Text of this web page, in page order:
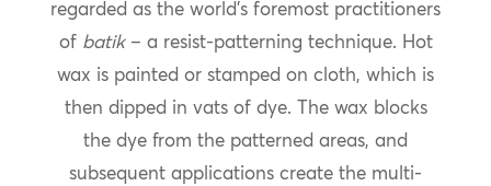
regarded as the world’s foremost practitioners
of batik– a resist-patterning technique. Hot
wax is painted or stamped on cloth, which is
then dipped in vats of dye. The wax blocks
the dye from the patterned areas, and
subsequent applications create the multi-